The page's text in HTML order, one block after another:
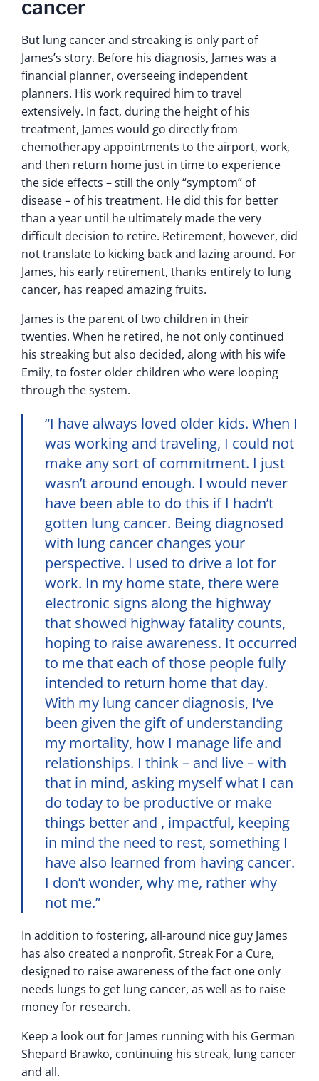
cancer
But lung cancer and streaking is only part of
James’s story. Before his diagnosis, James was a
financial planner, overseeing independent
planners. His work required him to travel
extensively. In fact, during the height of his
treatment, James would go directly from
chemotherapy appointments to the airport, work,
and then return home just in time to experience
the side effects – still the only “symptom” of
disease – of his treatment. He did this for better
than a year until he ultimately made the very
difficult decision to retire. Retirement, however, did
not translate to kicking back and lazing around. For
James, his early retirement, thanks entirely to lung
cancer, has reaped amazing fruits.
James is the parent of two children in their
twenties. When he retired, he not only continued
his streaking but also decided, along with his wife
Emily, to foster older children who were looping
through the system.
“I have always loved older kids. When I
was working and traveling, I could not
make any sort of commitment. I just
wasn’t around enough. I would never
have been able to do this if I hadn’t
gotten lung cancer. Being diagnosed
with lung cancer changes your
perspective. I used to drive a lot for
work. In my home state, there were
electronic signs along the highway
that showed highway fatality counts,
hoping to raise awareness. It occurred
to me that each of those people fully
intended to return home that day.
With my lung cancer diagnosis, I’ve
been given the gift of understanding
my mortality, how I manage life and
relationships. I think – and live – with
that in mind, asking myself what I can
do today to be productive or make
things better and , impactful, keeping
in mind the need to rest, something I
have also learned from having cancer.
I don’t wonder, why me, rather why
not me.”
In addition to fostering, all-around nice guy James
has also created a nonprofit, Streak For a Cure,
designed to raise awareness of the fact one only
needs lungs to get lung cancer, as well as to raise
money for research.
Keep a look out for James running with his German
Shepard Brawko, continuing his streak, lung cancer
and all.